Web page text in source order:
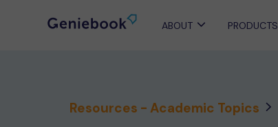
ABOUT PRODUCTS
Resources - Academic Topics